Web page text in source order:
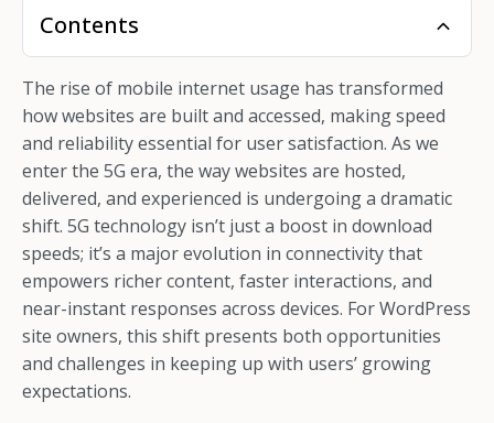
Contents
The rise of mobile internet usage has transformed
how websites are built and accessed, making speed
and reliability essential for user satisfaction. As we
enter the 5G era, the way websites are hosted,
delivered, and experienced is undergoing a dramatic
shift. 5G technology isn’t just a boost in download
speeds; it’s a major evolution in connectivity that
empowers richer content, faster interactions, and
near-instant responses across devices. For WordPress
site owners, this shift presents both opportunities
and challenges in keeping up with users’ growing
expectations.